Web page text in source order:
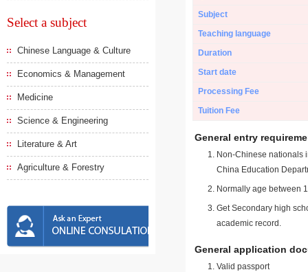
Select a subject
Chinese Language & Culture
Economics & Management
Medicine
Science & Engineering
Literature & Art
Agriculture & Forestry
Subject
Teaching language
Duration
Start date
Processing Fee
Tuition Fee
General entry
Non-Chinese nationals
China Education
Normally age between
Get Secondary high
academic record.
General application
Valid passport